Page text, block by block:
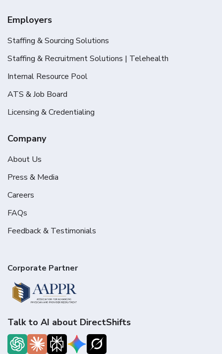
Employers
Staffing & Sourcing Solutions
Staffing & Recruitment Solutions | Telehealth
Internal Resource Pool
ATS & Job Board
Licensing & Credentialing
Company
About Us
Press & Media
Careers
FAQs
Feedback & Testimonials
Corporate Partner
Talk to AI about DirectShifts